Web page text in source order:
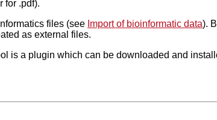
for .pdf).
files (see Import of bioinformatic data).
as external files.
is a plugin which can be downloaded and